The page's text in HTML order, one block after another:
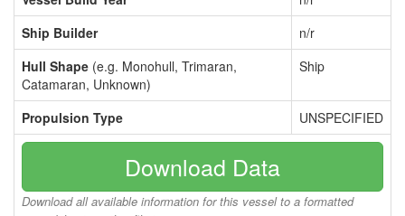
Ship Builder
n/r
Hull Shape (e.g. Monohull, Trimaran,
Catamaran, Unknown)
Ship
Propulsion Type UNSPECIFIED
Download Data
Download all available information for this vessel to a formatted